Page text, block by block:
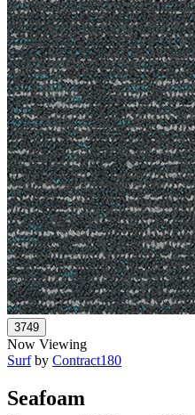
Now Viewing
Surfby Contract180
Seafoam